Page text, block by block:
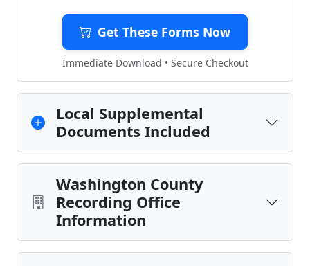
Get These Forms Now
Immediate Download • Secure Checkout
Local Supplemental
Documents Included
Washington County
Recording Office
Information